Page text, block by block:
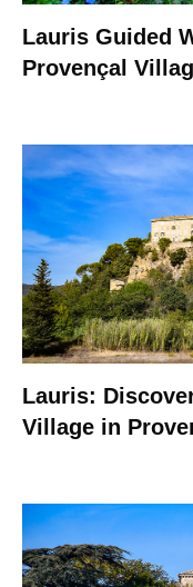
Lauris Guided
Provençal
Lauris:
Village in